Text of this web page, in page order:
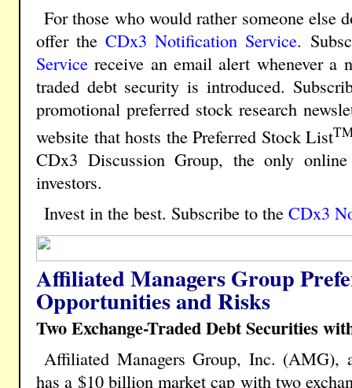
For those who would rather someone else
offer theCDx3 Notification Service.
Service receive an email alert whenever a
traded debt security is introduced.
promotional preferred stock research
website that hosts the Preferred Stock List
CDx3 Discussion Group, the only
investors.
Invest in the best. Subscribe to the CDx3
Affiliated Managers Group
Opportunities and Risks
Two Exchange-Traded Debt Securities
Affiliated Managers Group, Inc. (AMG),
has a $10 billion market cap with two